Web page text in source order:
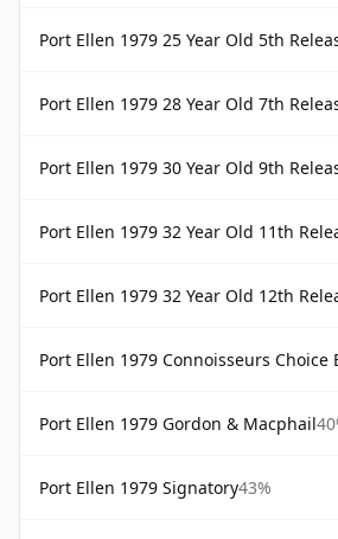
Port Ellen 1979 25 Year Old 5th
Port Ellen 1979 28 Year Old 7th
Port Ellen 1979 30 Year Old 9th
Port Ellen 1979 32 Year Old 11th
Port Ellen 1979 32 Year Old 12th
Port Ellen 1979 Connoisseurs Choice Bottled 1995
Port Ellen 1979 Gordon & Macphail
Port Ellen 1979 Signatory43%